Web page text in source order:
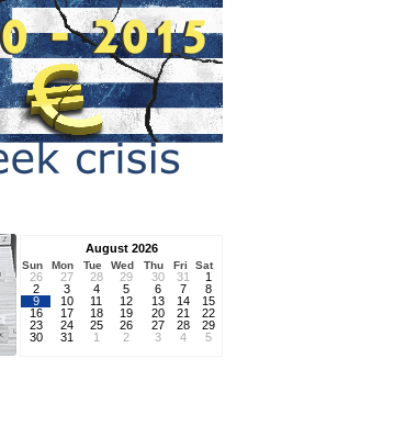
August 2026
Sun Mon Tue Wed Thu Fri Sat
26 27 28 29 30 31
1
2
3 4 5 6 7
8
9
10 11 12 13 14
15
16
17 18 19 20 21
22
23
24 25 26 27 28
29
30
31 1 2 3 4 5